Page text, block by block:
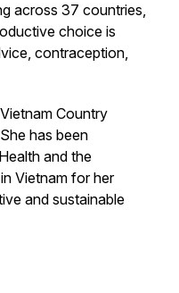
across 37 countries,
choice is
contraception,
Country
has been
and the
Vietnam for her
and sustainable